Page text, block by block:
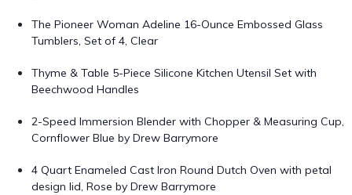
The Pioneer Woman Adeline 16-Ounce Embossed Glass
Tumblers, Set of 4, Clear
Thyme & Table 5-Piece Silicone Kitchen Utensil Set with
Beechwood Handles
2-Speed Immersion Blender with Chopper & Measuring Cup,
Cornflower Blue by Drew Barrymore
4 Quart Enameled Cast Iron Round Dutch Oven with petal
design lid, Rose by Drew Barrymore